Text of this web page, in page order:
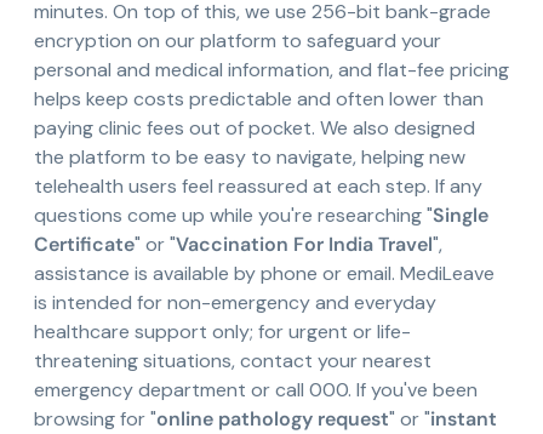
minutes. On top of this, we use 256-bit bank-grade
encryption on our platform to safeguard your
personal and medical information, and flat-fee pricing
helps keep costs predictable and often lower than
paying clinic fees out of pocket. We also designed
the platform to be easy to navigate, helping new
telehealth users feel reassured at each step. If any
questions come up while you're researching "Single
Certificate" or "Vaccination For India Travel",
assistance is available by phone or email. MediLeave
is intended for non-emergency and everyday
healthcare support only; for urgent or life-
threatening situations, contact your nearest
emergency department or call 000. If you've been
browsing for "online pathology request" or "instant